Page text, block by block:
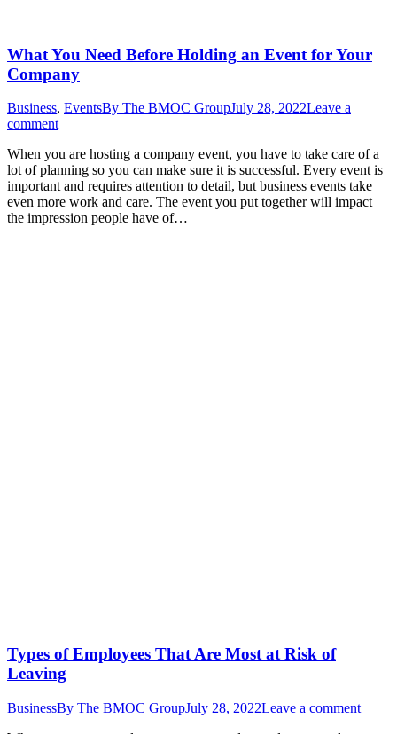
What You Need Before Holding an Event for Your
Company
Business, EventsBy The BMOC GroupJuly 28, 2022Leave a
comment
When you are hosting a company event, you have to take care of a
lot of planning so you can make sure it is successful. Every event is
important and requires attention to detail, but business events take
even more work and care. The event you put together will impact
the impression people have of…
Types of Employees That Are Most at Risk of
Leaving
BusinessBy The BMOC GroupJuly 28, 2022Leave a comment